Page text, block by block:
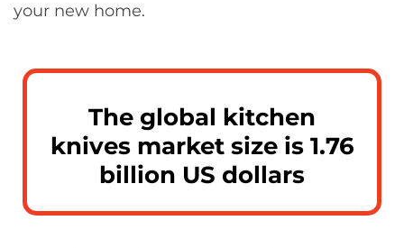
your new home.
The global kitchen
knives market size is 1.76
billion US dollars